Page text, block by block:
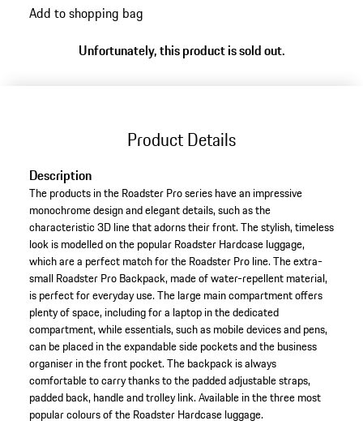
Add to shopping bag
Unfortunately, this product is sold out.
Product Details
Description
The products in the Roadster Pro series have an impressive
monochrome design and elegant details, such as the
characteristic 3D line that adorns their front. The stylish, timeless
look is modelled on the popular Roadster Hardcase luggage,
which are a perfect match for the Roadster Pro line. The extra-
small Roadster Pro Backpack, made of water-repellent material,
is perfect for everyday use. The large main compartment offers
plenty of space, including for a laptop in the dedicated
compartment, while essentials, such as mobile devices and pens,
can be placed in the expandable side pockets and the business
organiser in the front pocket. The backpack is always
comfortable to carry thanks to the padded adjustable straps,
padded back, handle and trolley link. Available in the three most
popular colours of the Roadster Hardcase luggage.